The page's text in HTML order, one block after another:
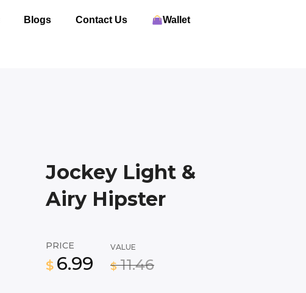
Blogs Contact Us Wallet
Jockey Light &
Airy Hipster
PRICE
$ 6.99
VALUE
$ 11.46